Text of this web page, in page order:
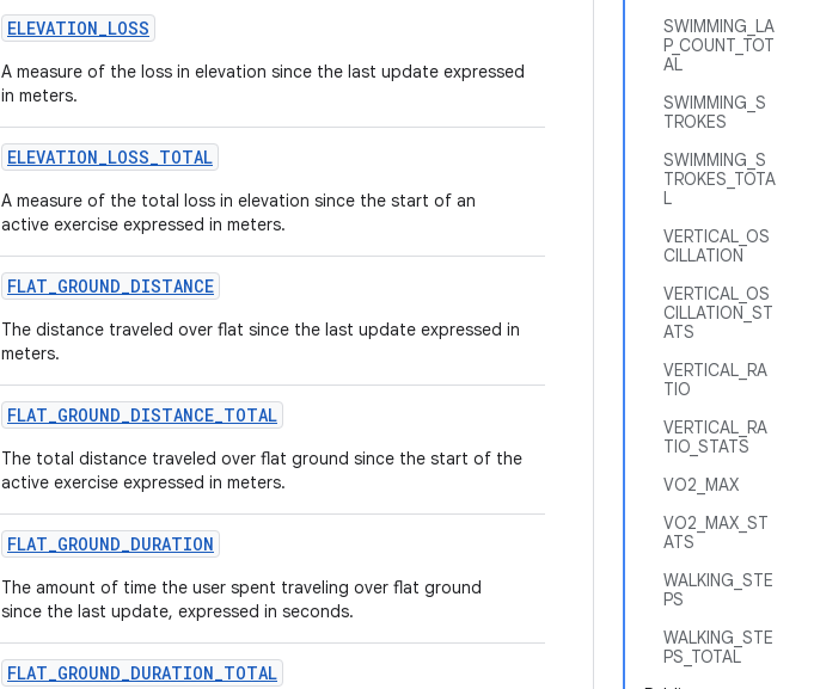
SWIMMING_LA
P_COUNT_TOT
AL
SWIMMING_S
TROKES
SWIMMING_S
TROKES_TOTA
L
VERTICAL_OS
CILLATION
VERTICAL_OS
CILLATION_ST
ATS
VERTICAL_RA
TIO
VERTICAL_RA
TIO_STATS
VO2_MAX
VO2_MAX_ST
ATS
WALKING_STE
PS
WALKING_STE
PS_TOTAL
ELEVATION_LOSS
A measure of the loss in elevation since the last update expressed
in meters.
ELEVATION_LOSS_TOTAL
A measure of the total loss in elevation since the start of an
active exercise expressed in meters.
FLAT_GROUND_DISTANCE
The distance traveled over flat since the last update expressed in
meters.
FLAT_GROUND_DISTANCE_TOTAL
The total distance traveled over flat ground since the start of the
active exercise expressed in meters.
FLAT_GROUND_DURATION
The amount of time the user spent traveling over flat ground
since the last update, expressed in seconds.
FLAT_GROUND_DURATION_TOTAL